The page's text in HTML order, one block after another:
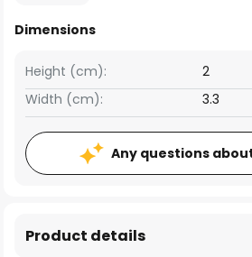
Dimensions
Width (cm): 3.3
Height (cm): 2
Any questions
Product details